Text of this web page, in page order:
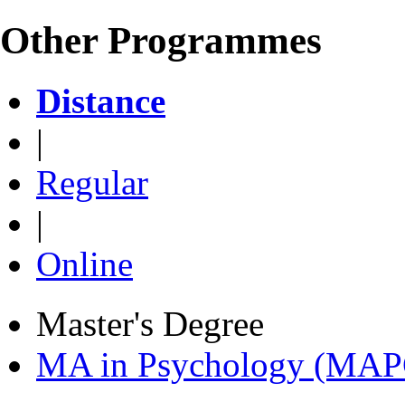
Other Programmes
Distance
|
Regular
|
Online
Master's Degree
MA in Psychology